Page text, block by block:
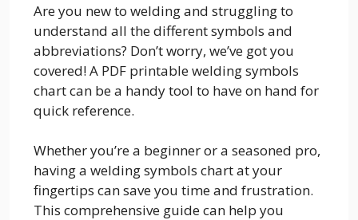
Are you new to welding and struggling to
understand all the different symbols and
abbreviations? Don’t worry, we’ve got you
covered! A PDF printable welding symbols
chart can be a handy tool to have on hand for
quick reference.
Whether you’re a beginner or a seasoned pro,
having a welding symbols chart at your
fingertips can save you time and frustration.
This comprehensive guide can help you